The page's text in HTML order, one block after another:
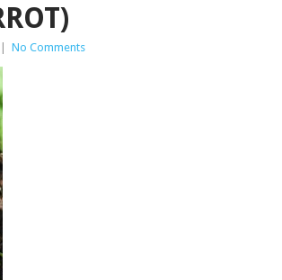
No Comments